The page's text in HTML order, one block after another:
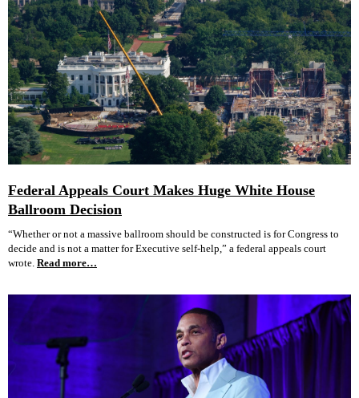
Federal Appeals Court Makes Huge White House
Ballroom Decision
“Whether or not a massive ballroom should be constructed is for Congress to
decide and is not a matter for Executive self-help,” a federal appeals court
wrote. Read more…